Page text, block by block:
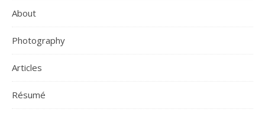
About
Photography
Articles
Résumé